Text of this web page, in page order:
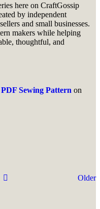
here on CraftGossip
by independent
and small businesses.
makers while helping
thoughtful, and
Sewing Pattern on
Older